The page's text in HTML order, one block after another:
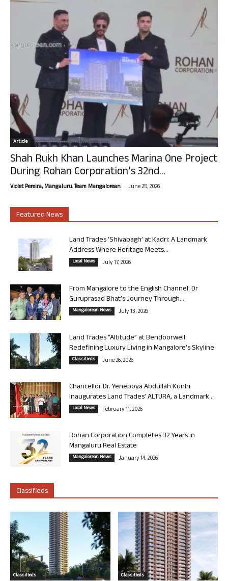
Article
Shah Rukh Khan Launches Marina One Project
During Rohan Corporation’s 32nd...
Violet Pereira, Mangaluru. Team Mangalorean. - June 25, 2026
Featured News
Land Trades ‘Shivabagh’ at Kadri: A Landmark
Address Where Heritage Meets...
Local News July 17, 2026
From Mangalore to the English Channel: Dr
Guruprasad Bhat’s Journey Through...
Mangalorean News July 13, 2026
Land Trades “Altitude” at Bendoorwell:
Redefining Luxury Living in Mangalore’s Skyline
Classifieds June 26, 2026
Chancellor Dr. Yenepoya Abdullah Kunhi
Inaugurates Land Trades’ ALTURA, a Landmark...
Local News February 11, 2026
Rohan Corporation Completes 32 Years in
Mangaluru Real Estate
Mangalorean News January 14, 2026
Classifieds
Classifieds Classifieds